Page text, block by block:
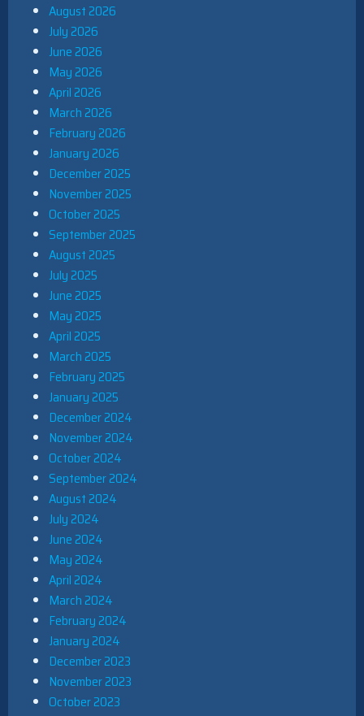
August 2026
July 2026
June 2026
May 2026
April 2026
March 2026
February 2026
January 2026
December 2025
November 2025
October 2025
September 2025
August 2025
July 2025
June 2025
May 2025
April 2025
March 2025
February 2025
January 2025
December 2024
November 2024
October 2024
September 2024
August 2024
July 2024
June 2024
May 2024
April 2024
March 2024
February 2024
January 2024
December 2023
November 2023
October 2023